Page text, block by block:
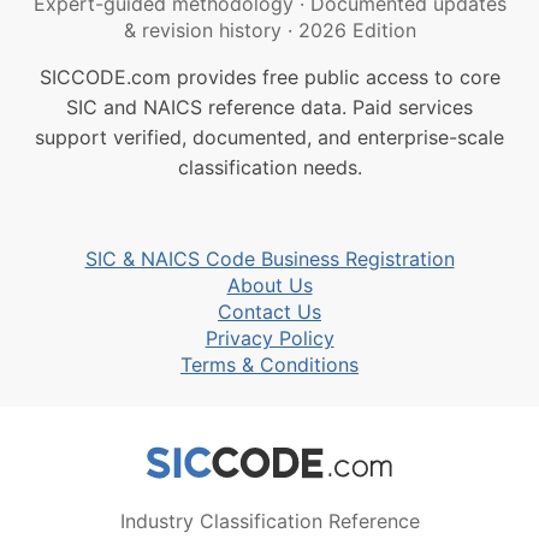
& revision history · 2026 Edition
SICCODE.com provides free public access to core
SIC and NAICS reference data. Paid services
support verified, documented, and enterprise-scale
classification needs.
SIC & NAICS Code Business Registration
About Us
Contact Us
Privacy Policy
Terms & Conditions
Industry Classification Reference